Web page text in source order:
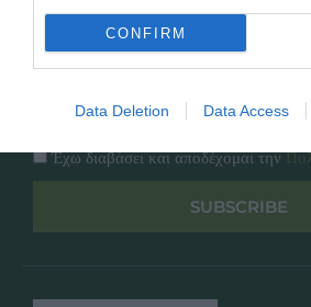
CONFIRM
Data Deletion Data Access
Εγγραφή στο newsletter μας
Έχω διαβάσει και αποδέχομαι την
SUBSCRIBE